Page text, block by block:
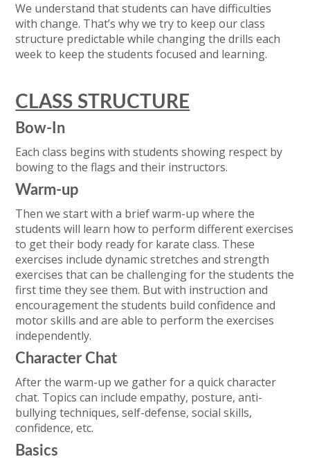
We understand that students can have difficulties
with change. That’s why we try to keep our class
structure predictable while changing the drills each
week to keep the students focused and learning.
CLASS STRUCTURE
Bow-In
Each class begins with students showing respect by
bowing to the flags and their instructors.
Warm-up
Then we start with a brief warm-up where the
students will learn how to perform different exercises
to get their body ready for karate class. These
exercises include dynamic stretches and strength
exercises that can be challenging for the students the
first time they see them. But with instruction and
encouragement the students build confidence and
motor skills and are able to perform the exercises
independently.
Character Chat
After the warm-up we gather for a quick character
chat. Topics can include empathy, posture, anti-
bullying techniques, self-defense, social skills,
confidence, etc.
Basics